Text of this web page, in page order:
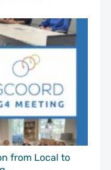
from Local to